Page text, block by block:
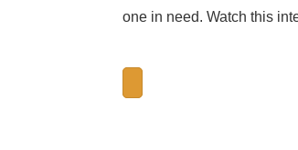
one in need. Watch this